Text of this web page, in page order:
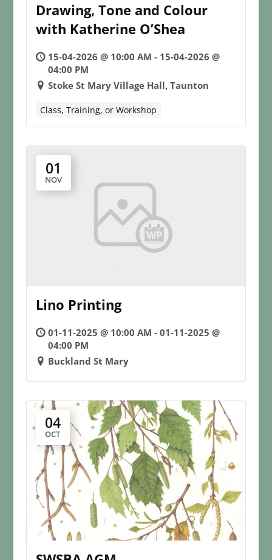
Drawing, Tone and Colour
with Katherine O’Shea
15-04-2026 @ 10:00 AM - 15-04-2026 @
04:00 PM
Stoke St Mary Village Hall, Taunton
Class, Training, or Workshop
01
NOV
Lino Printing
01-11-2025 @ 10:00 AM - 01-11-2025 @
04:00 PM
Buckland St Mary
04
OCT